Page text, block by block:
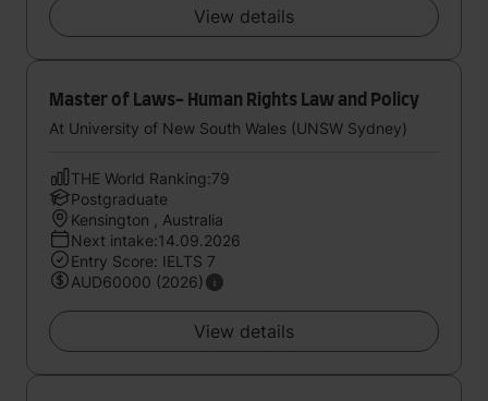
View details
Master of Laws- Human Rights Law and Policy
At University of New South Wales (UNSW Sydney)
THE World Ranking:79
Postgraduate
Kensington , Australia
Next intake:14.09.2026
Entry Score: IELTS 7
AUD60000 (2026)
View details